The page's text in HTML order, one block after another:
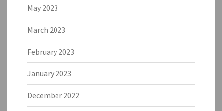
May 2023
March 2023
February 2023
January 2023
December 2022